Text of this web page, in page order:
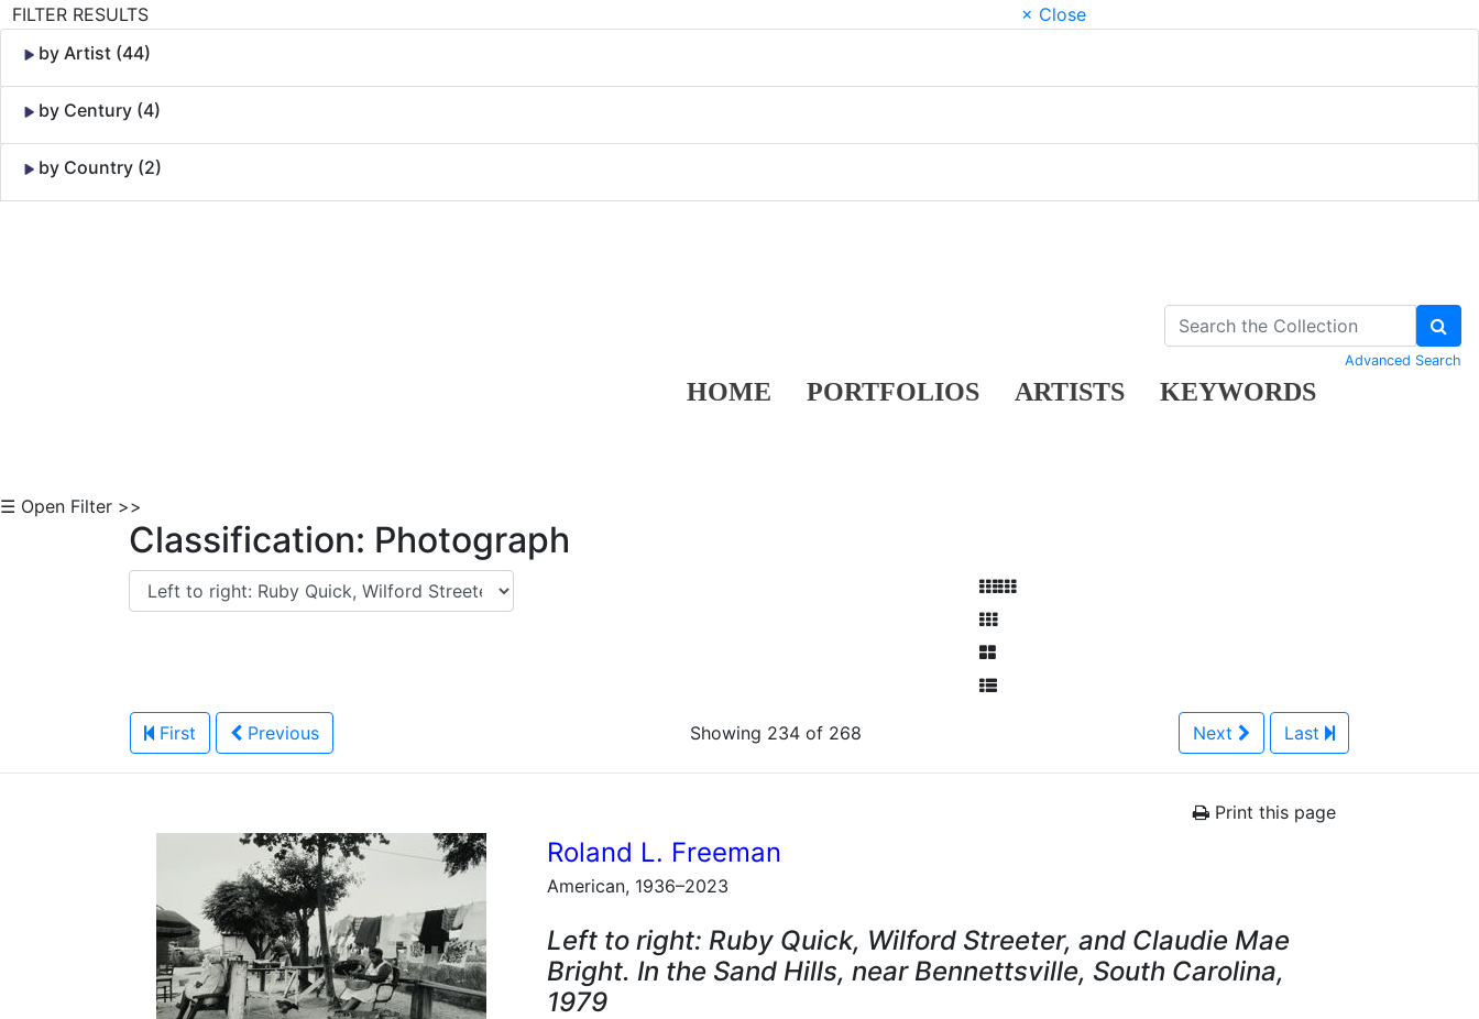
FILTER RESULTS
× Close
by Artist (44)
by Century (4)
by Country (2)
HOME PORTFOLIOS ARTISTS KEYWORDS
Advanced Search
☰ Open Filter >>
Classification: Photograph
First Previous Showing 234 of 268 Next Last
Print this page
Roland L. Freeman
American, 1936–2023
Left to right: Ruby Quick, Wilford Streeter, and Claudie Mae
Bright. In the Sand Hills, near Bennettsville, South Carolina,
1979